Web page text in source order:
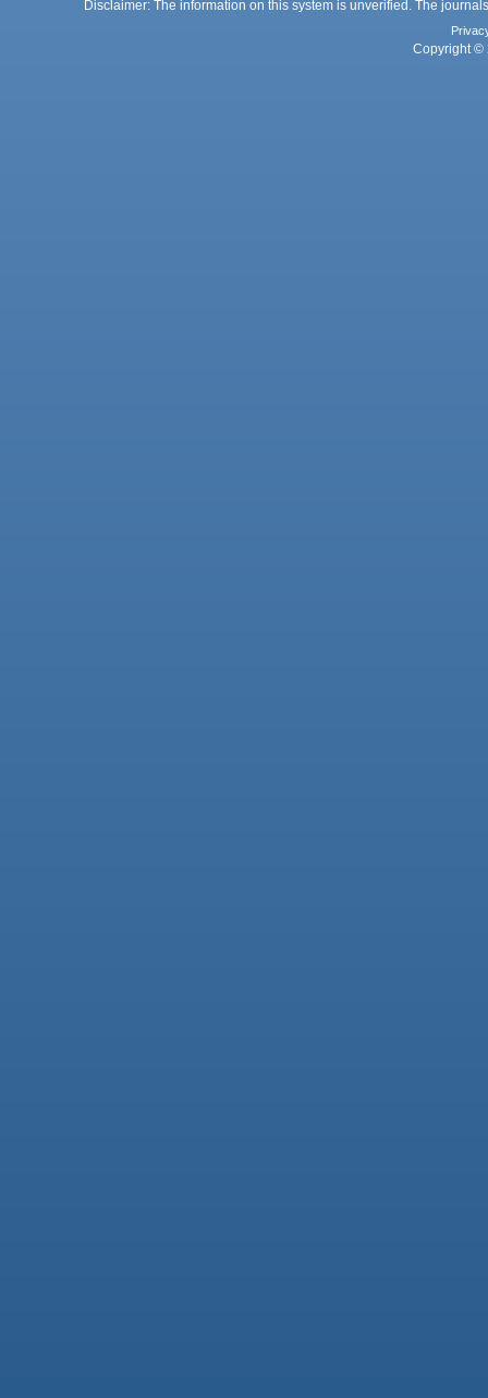
Disclaimer: The information on this system is unverified. The
Copyright ©